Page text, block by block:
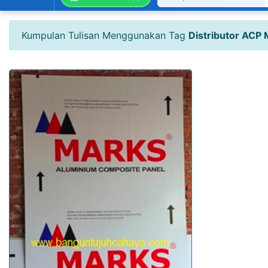
Kumpulan Tulisan Menggunakan Tag Distributor ACP